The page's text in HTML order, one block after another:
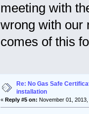
meeting with
wrong with our
comes of this
Re: No Gas Safe
installation
« Reply #5 on: November 01,